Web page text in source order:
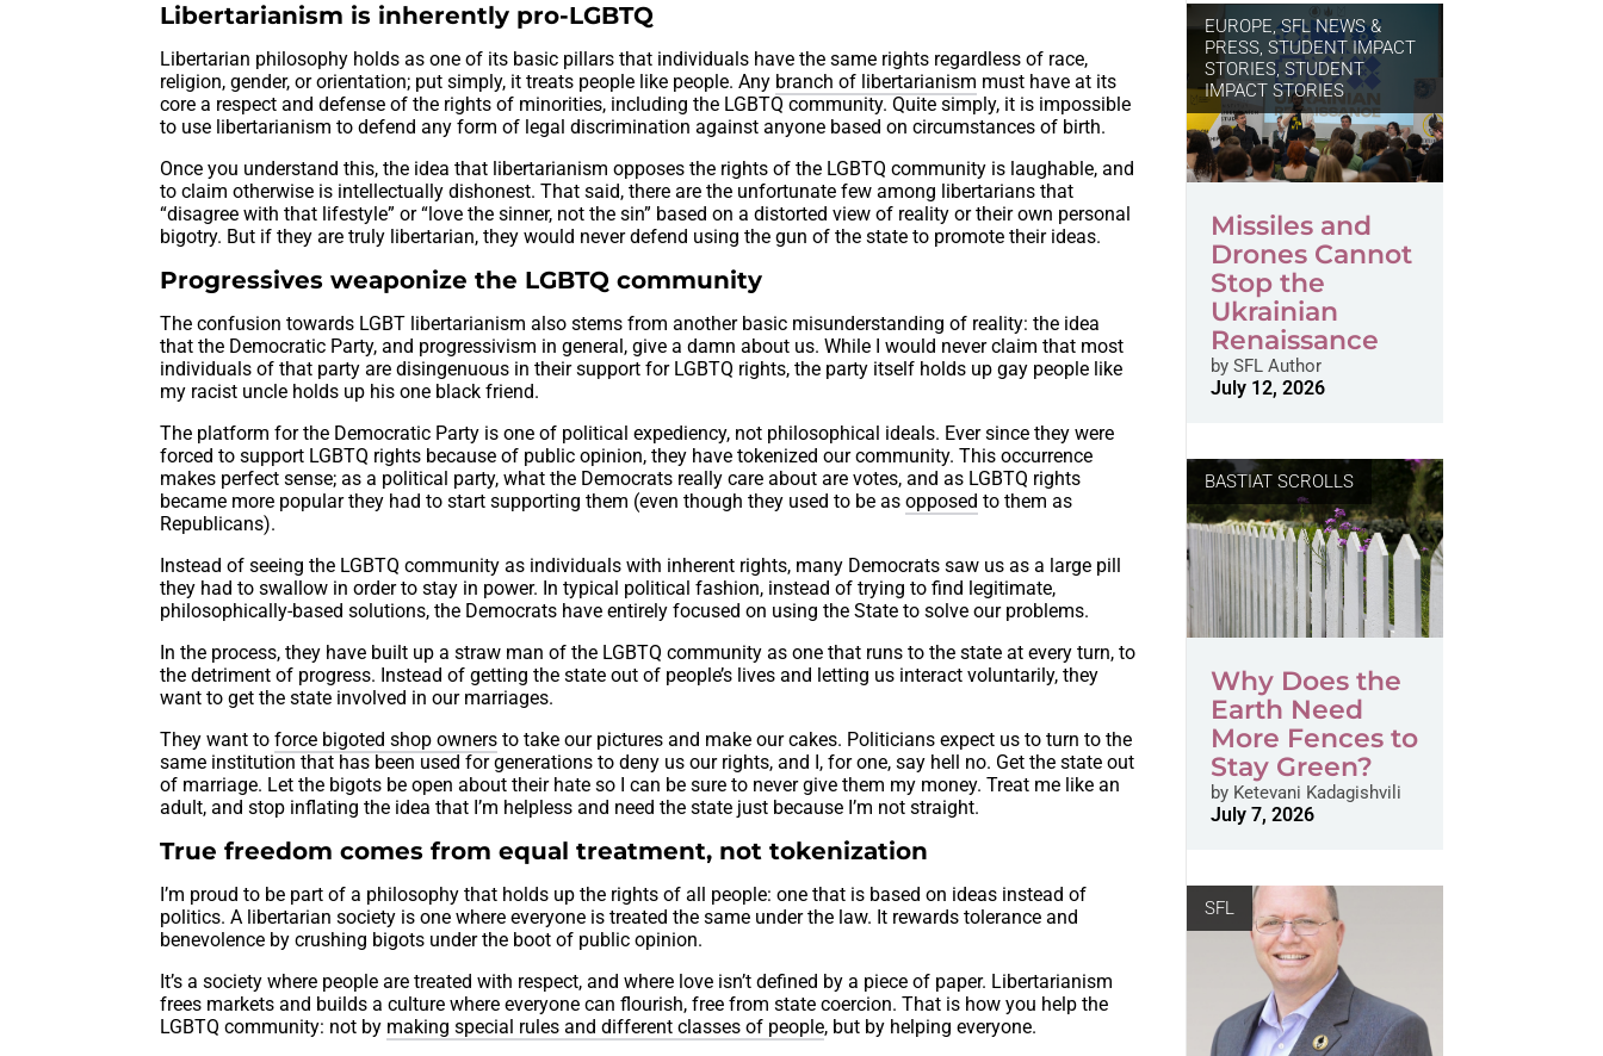
Libertarianism is inherently pro-LGBTQ
Libertarian philosophy holds as one of its basic pillars that individuals have the same rights regardless of race,
religion, gender, or orientation; put simply, it treats people like people. Any branch of libertarianism must have at its
core a respect and defense of the rights of minorities, including the LGBTQ community. Quite simply, it is impossible
to use libertarianism to defend any form of legal discrimination against anyone based on circumstances of birth.
Once you understand this, the idea that libertarianism opposes the rights of the LGBTQ community is laughable, and
to claim otherwise is intellectually dishonest. That said, there are the unfortunate few among libertarians that
“disagree with that lifestyle” or “love the sinner, not the sin” based on a distorted view of reality or their own personal
bigotry. But if they are truly libertarian, they would never defend using the gun of the state to promote their ideas.
Progressives weaponize the LGBTQ community
The confusion towards LGBT libertarianism also stems from another basic misunderstanding of reality: the idea
that the Democratic Party, and progressivism in general, give a damn about us. While I would never claim that most
individuals of that party are disingenuous in their support for LGBTQ rights, the party itself holds up gay people like
my racist uncle holds up his one black friend.
The platform for the Democratic Party is one of political expediency, not philosophical ideals. Ever since they were
forced to support LGBTQ rights because of public opinion, they have tokenized our community. This occurrence
makes perfect sense; as a political party, what the Democrats really care about are votes, and as LGBTQ rights
became more popular they had to start supporting them (even though they used to be asopposed to them as
Republicans).
Instead of seeing the LGBTQ community as individuals with inherent rights, many Democrats saw us as a large pill
they had to swallow in order to stay in power. In typical political fashion, instead of trying to find legitimate,
philosophically-based solutions, the Democrats have entirely focused on using the State to solve our problems.
In the process, they have built up a straw man of the LGBTQ community as one that runs to the state at every turn, to
the detriment of progress. Instead of getting the state out of people’s lives and letting us interact voluntarily, they
want to get the state involved in our marriages.
They want toforce bigoted shop owners to take our pictures and make our cakes. Politicians expect us to turn to the
same institution that has been used for generations to deny us our rights, and I, for one, say hell no. Get the state out
of marriage. Let the bigots be open about their hate so I can be sure to never give them my money. Treat me like an
adult, and stop inflating the idea that I’m helpless and need the state just because I’m not straight.
True freedom comes from equal treatment, not tokenization
I’m proud to be part of a philosophy that holds up the rights of all people: one that is based on ideas instead of
politics. A libertarian society is one where everyone is treated the same under the law. It rewards tolerance and
benevolence by crushing bigots under the boot of public opinion.
It’s a society where people are treated with respect, and where love isn’t defined by a piece of paper. Libertarianism
frees markets and builds a culture where everyone can flourish, free from state coercion. That is how you help the
LGBTQ community: not by making special rules and different classes of people, but by helping everyone.
EUROPE,SFL NEWS &
PRESS, STUDENT IMPACT
STORIES, STUDENT
IMPACT STORIES
Missiles and
Drones Cannot
Stop the
Ukrainian
Renaissance
bySFL Author
July 12, 2026
BASTIAT SCROLLS
Why Does the
Earth Need
More Fences to
Stay Green?
byKetevani Kadagishvili
July 7, 2026
SFL